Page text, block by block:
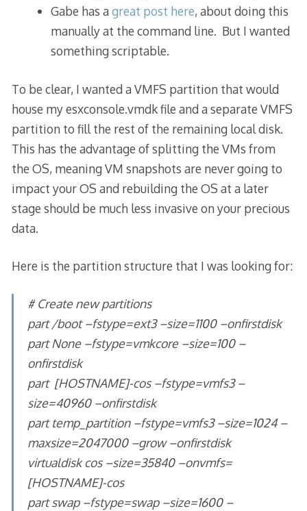
Gabe has agreat post here, about doing this
manually at the command line. But I wanted
something scriptable.
To be clear, I wanted a VMFS partition that would
house my esxconsole.vmdk file and a separate VMFS
partition to fill the rest of the remaining local disk.
This has the advantage of splitting the VMs from
the OS, meaning VM snapshots are never going to
impact your OS and rebuilding the OS at a later
stage should be much less invasive on your precious
data.
Here is the partition structure that I was looking for:
# Create new partitions
part /boot –fstype=ext3 –size=1100 –onfirstdisk
part None –fstype=vmkcore –size=100 –
onfirstdisk
part [HOSTNAME]-cos –fstype=vmfs3 –
size=40960 –onfirstdisk
part temp_partition –fstype=vmfs3 –size=1024 –
maxsize=2047000 –grow –onfirstdisk
virtualdisk cos –size=35840 –onvmfs=
[HOSTNAME]-cos
part swap –fstype=swap –size=1600 –